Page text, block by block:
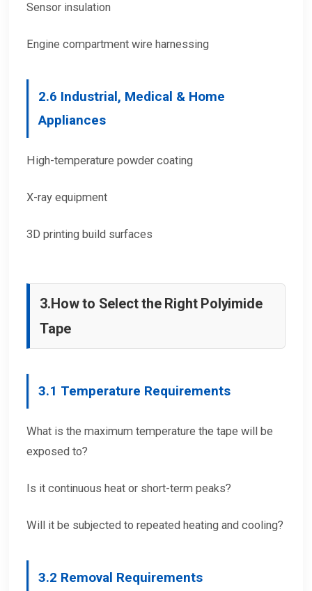
Sensor insulation
Engine compartment wire harnessing
2.6 Industrial, Medical & Home
Appliances
High-temperature powder coating
X-ray equipment
3D printing build surfaces
3.How to Select the Right Polyimide
Tape
3.1 Temperature Requirements
What is the maximum temperature the tape will be
exposed to?
Is it continuous heat or short-term peaks?
Will it be subjected to repeated heating and cooling?
3.2 Removal Requirements